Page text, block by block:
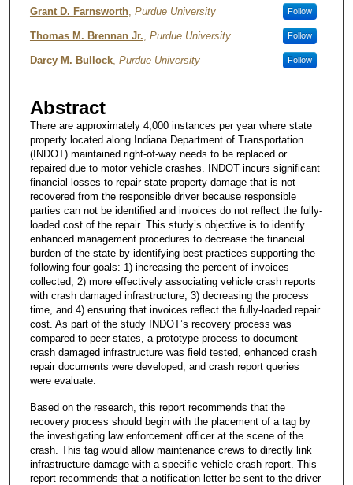
Authors
Grant D. Farnsworth, Purdue University Follow
Thomas M. Brennan Jr., Purdue University Follow
Darcy M. Bullock, Purdue University Follow
Abstract
There are approximately 4,000 instances per year where state
property located along Indiana Department of Transportation
(INDOT) maintained right-of-way needs to be replaced or
repaired due to motor vehicle crashes. INDOT incurs significant
financial losses to repair state property damage that is not
recovered from the responsible driver because responsible
parties can not be identified and invoices do not reflect the fully-
loaded cost of the repair. This study’s objective is to identify
enhanced management procedures to decrease the financial
burden of the state by identifying best practices supporting the
following four goals: 1) increasing the percent of invoices
collected, 2) more effectively associating vehicle crash reports
with crash damaged infrastructure, 3) decreasing the process
time, and 4) ensuring that invoices reflect the fully-loaded repair
cost. As part of the study INDOT’s recovery process was
compared to peer states, a prototype process to document
crash damaged infrastructure was field tested, enhanced crash
repair documents were developed, and crash report queries
were evaluate.
Based on the research, this report recommends that the
recovery process should begin with the placement of a tag by
the investigating law enforcement officer at the scene of the
crash. This tag would allow maintenance crews to directly link
infrastructure damage with a specific vehicle crash report. This
report recommends that a notification letter be sent to the driver